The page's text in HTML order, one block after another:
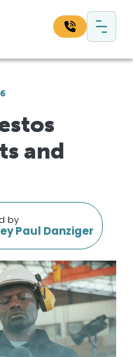
and
by
Paul Danziger